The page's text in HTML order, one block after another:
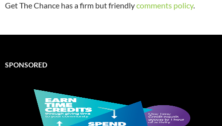
Get The Chance has a firm but friendlycomments policy.
SPONSORED